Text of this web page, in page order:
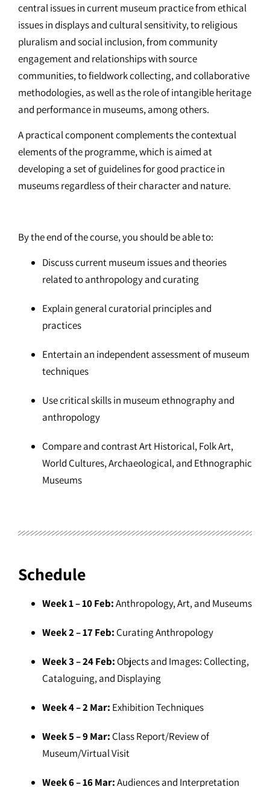
central issues in current museum practice from ethical
issues in displays and cultural sensitivity, to religious
pluralism and social inclusion, from community
engagement and relationships with source
communities, to fieldwork collecting, and collaborative
methodologies, as well as the role of intangible heritage
and performance in museums, among others.
A practical component complements the contextual
elements of the programme, which is aimed at
developing a set of guidelines for good practice in
museums regardless of their character and nature.
By the end of the course, you should be able to:
Discuss current museum issues and theories
related to anthropology and curating
Explain general curatorial principles and
practices
Entertain an independent assessment of museum
techniques
Use critical skills in museum ethnography and
anthropology
Compare and contrast Art Historical, Folk Art,
World Cultures, Archaeological, and Ethnographic
Museums
Schedule
Week 1 – 10 Feb:Anthropology, Art, and Museums
Week 2 – 17 Feb: Curating Anthropology
Week 3 – 24 Feb: Objects and Images: Collecting,
Cataloguing, and Displaying
Week 4 – 2 Mar: Exhibition Techniques
Week 5 – 9 Mar: Class Report/Review of
Museum/Virtual Visit
Week 6 – 16 Mar:Audiences and Interpretation